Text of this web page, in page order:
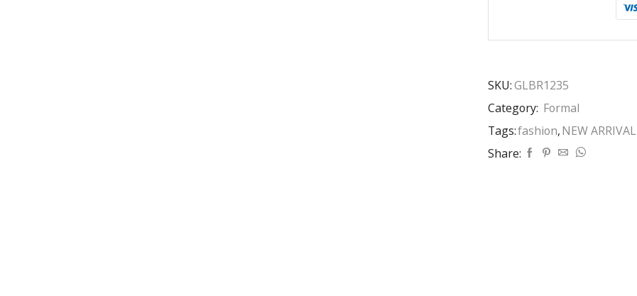
SKU:GLBR1235
Category: Formal
Tags:fashion,NEW ARRIVAL
Share: